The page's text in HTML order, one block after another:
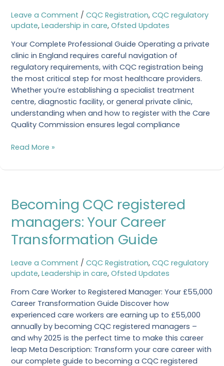
Leave a Comment / CQC Registration, CQC regulatory
update, Leadership in care, Ofsted Updates
Your Complete Professional Guide Operating a private
clinic in England requires careful navigation of
regulatory requirements, with CQC registration being
the most critical step for most healthcare providers.
Whether you’re establishing a specialist treatment
centre, diagnostic facility, or general private clinic,
understanding when and how to register with the Care
Quality Commission ensures legal compliance
Registered
Clinic
Read More »
Becoming CQC registered
managers: Your Career
Transformation Guide
Leave a Comment / CQC Registration, CQC regulatory
update, Leadership in care, Ofsted Updates
From Care Worker to Registered Manager: Your £55,000
Career Transformation Guide Discover how
experienced care workers are earning up to £55,000
annually by becoming CQC registered managers –
and why 2025 is the perfect time to make this career
leap Meta Description: Transform your care career with
our complete guide to becoming a CQC registered
CQC
managers:
Your
Career
Transformation
Guide